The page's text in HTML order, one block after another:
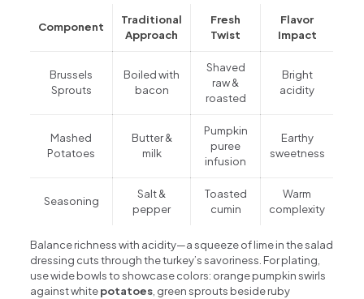
Component
Traditional
Approach
Fresh
Twist
Flavor
Impact
Brussels
Sprouts
Boiled with
bacon
Shaved
raw &
roasted
Bright
acidity
Mashed
Potatoes
Butter &
milk
Pumpkin
puree
infusion
Earthy
sweetness
Seasoning
Salt &
pepper
Toasted
cumin
Warm
complexity
Balance richness with acidity—a squeeze of lime in the salad
dressing cuts through the turkey’s savoriness. For plating,
use wide bowls to showcase colors: orange pumpkin swirls
against whitepotatoes, green sprouts beside ruby